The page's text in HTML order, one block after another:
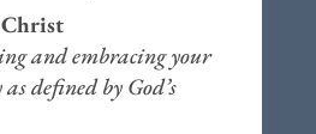
and embracing your
defined by God’s